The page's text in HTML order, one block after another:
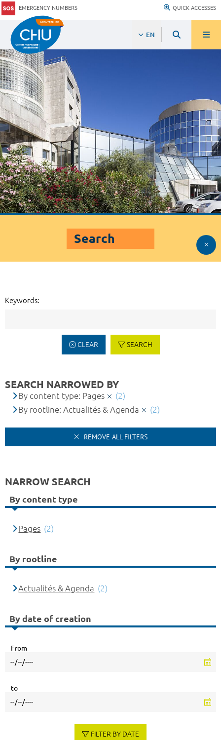
EMERGENCY NUMBERS QUICK ACCESSES
EN
Search
Keywords:
CLEAR SEARCH
SEARCH NARROWED BY
By content type: Pages
(2)
By rootline: Actualités & Agenda
(2)
REMOVE ALL FILTERS
NARROW SEARCH
By content type
Pages (2)
By rootline
Actualités & Agenda (2)
By date of creation
From
to
FILTER BY DATE